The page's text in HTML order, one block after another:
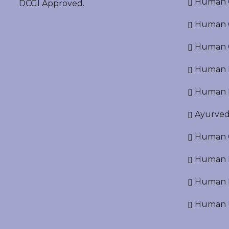
DCGI Approved.
Human
Human
Human
Human
Human
Human
Human
Human